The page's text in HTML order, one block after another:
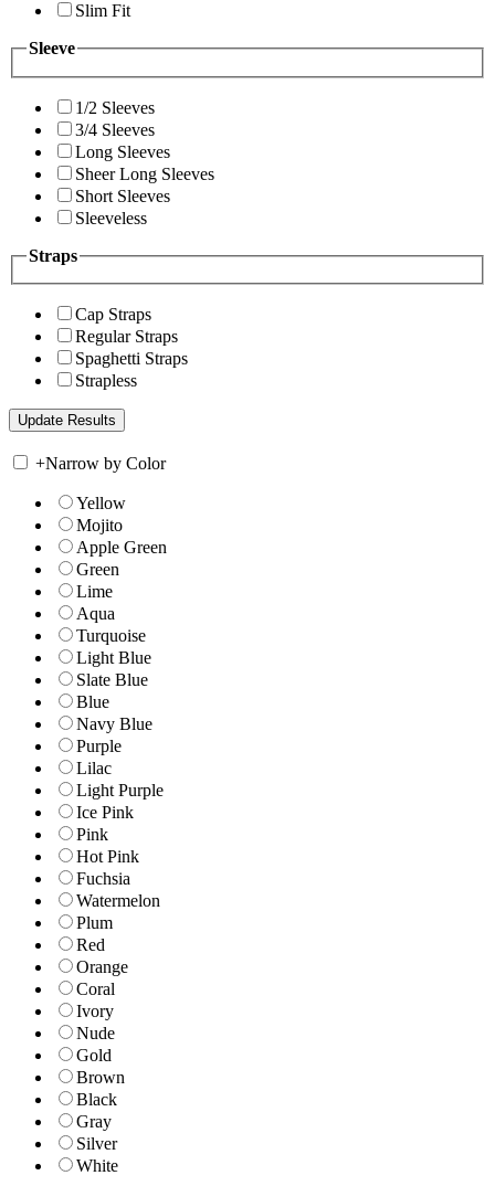
Slim Fit
Sleeve
1/2 Sleeves
3/4 Sleeves
Long Sleeves
Sheer Long Sleeves
Short Sleeves
Sleeveless
Straps
Cap Straps
Regular Straps
Spaghetti Straps
Strapless
+Narrow by Color
Yellow
Mojito
Apple Green
Green
Lime
Aqua
Turquoise
Light Blue
Slate Blue
Blue
Navy Blue
Purple
Lilac
Light Purple
Ice Pink
Pink
Hot Pink
Fuchsia
Watermelon
Plum
Red
Orange
Coral
Ivory
Nude
Gold
Brown
Black
Gray
Silver
White